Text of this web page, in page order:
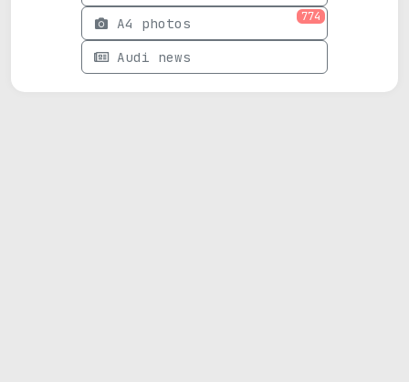
A4 photos 774
Audi news